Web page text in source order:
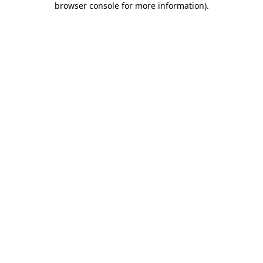
browser console for more information).